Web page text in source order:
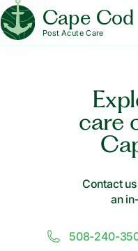
Cape Cod
Post Acute Care
care
Contact
an
508-240-